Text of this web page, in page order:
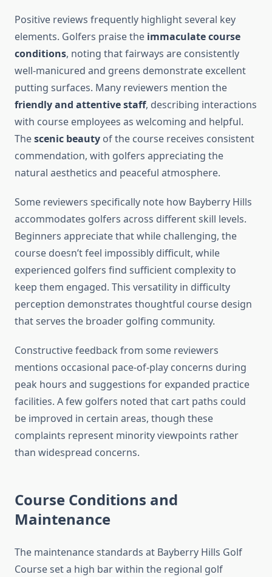
Positive reviews frequently highlight several key
elements. Golfers praise the immaculate course
conditions, noting that fairways are consistently
well-manicured and greens demonstrate excellent
putting surfaces. Many reviewers mention the
friendly and attentive staff, describing interactions
with course employees as welcoming and helpful.
Thescenic beauty of the course receives consistent
commendation, with golfers appreciating the
natural aesthetics and peaceful atmosphere.
Some reviewers specifically note how Bayberry Hills
accommodates golfers across different skill levels.
Beginners appreciate that while challenging, the
course doesn’t feel impossibly difficult, while
experienced golfers find sufficient complexity to
keep them engaged. This versatility in difficulty
perception demonstrates thoughtful course design
that serves the broader golfing community.
Constructive feedback from some reviewers
mentions occasional pace-of-play concerns during
peak hours and suggestions for expanded practice
facilities. A few golfers noted that cart paths could
be improved in certain areas, though these
complaints represent minority viewpoints rather
than widespread concerns.
Course Conditions and
Maintenance
The maintenance standards at Bayberry Hills Golf
Course set a high bar within the regional golf